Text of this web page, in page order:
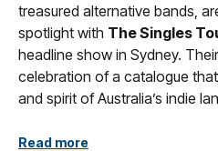
treasured alternative bands,
spotlight with The Singles
headline show in Sydney.
celebration of a catalogue
and spirit of Australia’s indie
Emerging as a standout force
Read more